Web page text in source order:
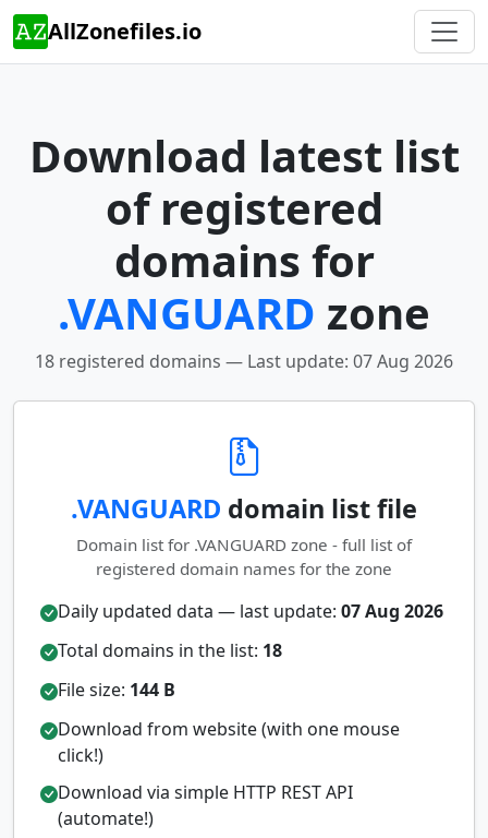
AllZonefiles.io
Download latest list
of registered
domains for
.VANGUARD zone
18 registered domains — Last update: 07 Aug 2026
.VANGUARD domain list file
Domain list for .VANGUARD zone - full list of
registered domain names for the zone
Daily updated data — last update: 07 Aug 2026
Total domains in the list: 18
File size: 144 B
Download from website (with one mouse
click!)
Download via simple HTTP REST API
(automate!)